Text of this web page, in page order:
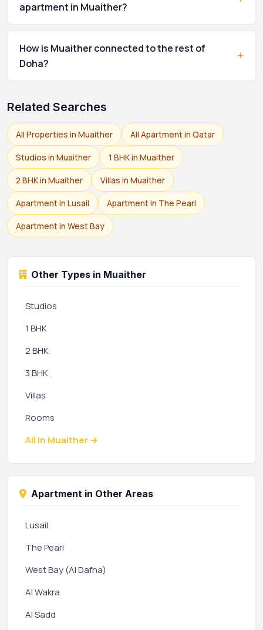
apartment in Muaither?
How is Muaither connected to the rest of
Doha?
+
Related Searches
All Properties in Muaither All Apartment in Qatar
Studios in Muaither 1 BHK in Muaither
2 BHK in Muaither Villas in Muaither
Apartment in Lusail Apartment in The Pearl
Apartment in West Bay
Other Types in Muaither
Studios
1 BHK
2 BHK
3 BHK
Villas
Rooms
All in Muaither →
Apartment in Other Areas
Lusail
The Pearl
West Bay (Al Dafna)
Al Wakra
Al Sadd